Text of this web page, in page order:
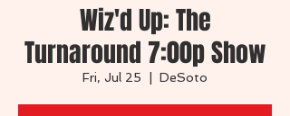
Wiz'd Up: The
Turnaround 7:00p Show
Fri, Jul 25 DeSoto